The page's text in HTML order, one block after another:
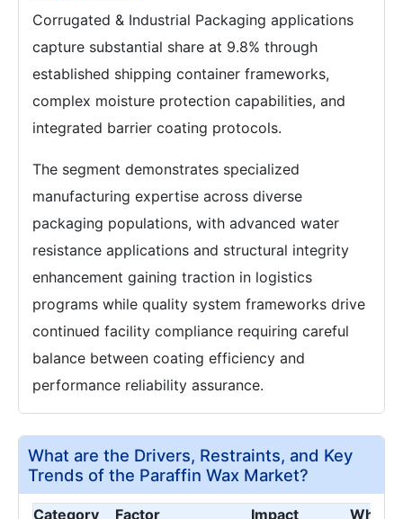
Corrugated & Industrial Packaging applications
capture substantial share at 9.8% through
established shipping container frameworks,
complex moisture protection capabilities, and
integrated barrier coating protocols.
The segment demonstrates specialized
manufacturing expertise across diverse
packaging populations, with advanced water
resistance applications and structural integrity
enhancement gaining traction in logistics
programs while quality system frameworks drive
continued facility compliance requiring careful
balance between coating efficiency and
performance reliability assurance.
What are the Drivers, Restraints, and Key
Trends of the Paraffin Wax Market?
Category Factor Impact Why It